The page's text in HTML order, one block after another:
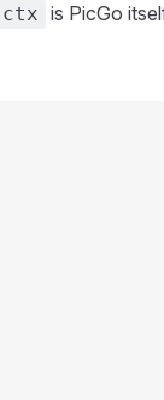
ctx is PicGo